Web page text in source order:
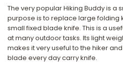
The very popular Hiking Buddy is a
purpose is to replace large folding
small fixed blade knife. This is a
at many outdoor tasks. Its light
makes it very useful to the hiker
blade every day carry knife.